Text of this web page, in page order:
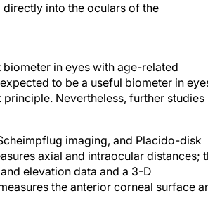
into the oculars of the
to be a useful biometer in
Nevertheless, further studies
axial and intraocular distances;
elevation data and a 3-D
the anterior corneal surface